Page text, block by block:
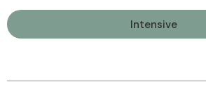
Intensive